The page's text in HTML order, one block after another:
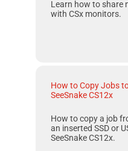
Learn how to share
with CSx monitors.
How to Copy Jobs
SeeSnake CS12x
How to copy a job
an inserted SSD or
SeeSnake CS12x.